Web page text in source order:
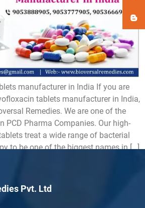
manufacturer in India If you are
tablets manufacturer in India,
Remedies. We are one of the
PCD Pharma Companies. Our high-
treat a wide range of bacterial
to be one of the biggest names in […]
Pvt. Ltd